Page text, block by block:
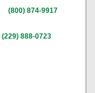
(800) 874-9917
(229) 888-0723